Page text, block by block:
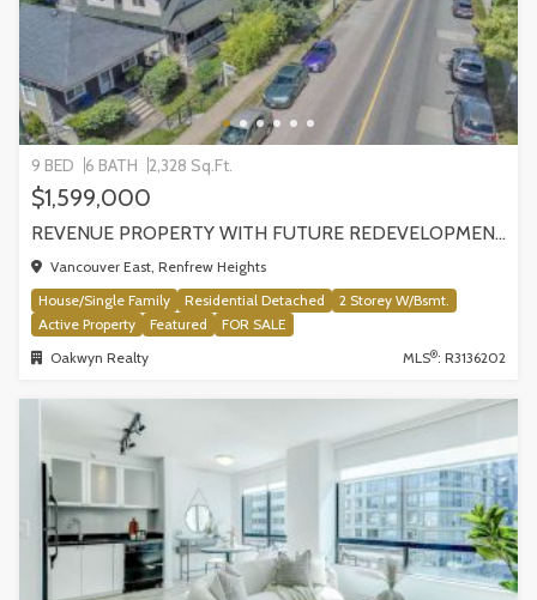
9 BED 6 BATH 2,328 Sq.Ft.
$1,599,000
REVENUE PROPERTY WITH FUTURE REDEVELOPMENT POTENTIAL | 4265 SLOCAN STREET, VANCOUVER
Vancouver East, Renfrew Heights
House/Single Family
Residential Detached
2 Storey W/Bsmt.
Active Property
Featured
FOR SALE
Oakwyn Realty
MLS®: R3136202